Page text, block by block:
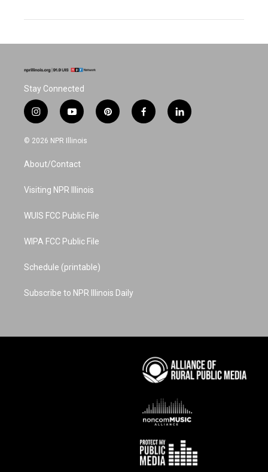
Stay Connected
i
n
s
a
g
a
y
o
u
u
b
p
i
f
a
l
i
© 2026 NPR Illinois
About/Contact
Visiting NPR Illinois
WUIS FCC Public File
WIPA FCC Public File
Schedule (printable)
Subscribe to NPR Illinois Daily